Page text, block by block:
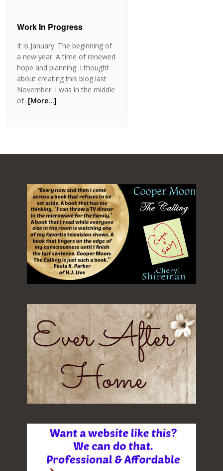
Work In Progress
It is January. The beginning of
a new year. A time of renewed
hope and planning. I thought
about creating this blog last
November. I was in the middle
of[More…]